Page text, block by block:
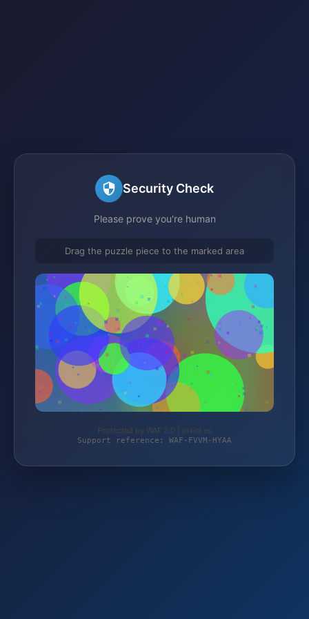
Security Check
Please prove you're human
Drag the puzzle piece to the marked area
Protected by WAF 2.0 | pixini.eu
Support reference: WAF-FVVM-HYAA